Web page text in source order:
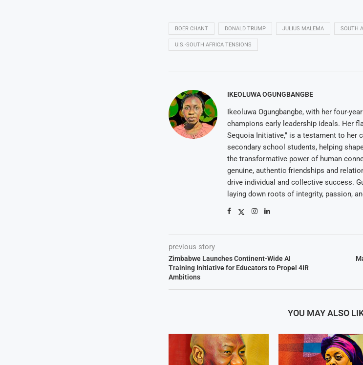
BOER CHANT DONALD TRUMP JULIUS MALEMA SOUTH
U.S.-SOUTH AFRICA TENSIONS
IKEOLUWA OGUNGBANGBE
Ikeoluwa Ogungbangbe, with her four-
champions early leadership ideals. Her
Sequoia Initiative," is a testament to her
secondary school students, helping
the transformative power of human
genuine, authentic friendships and
drive individual and collective success.
laying down roots of integrity, passion,
previous story
Zimbabwe Launches Continent-Wide AI
Training Initiative for Educators to Propel 4IR
Ambitions
YOU MAY ALSO